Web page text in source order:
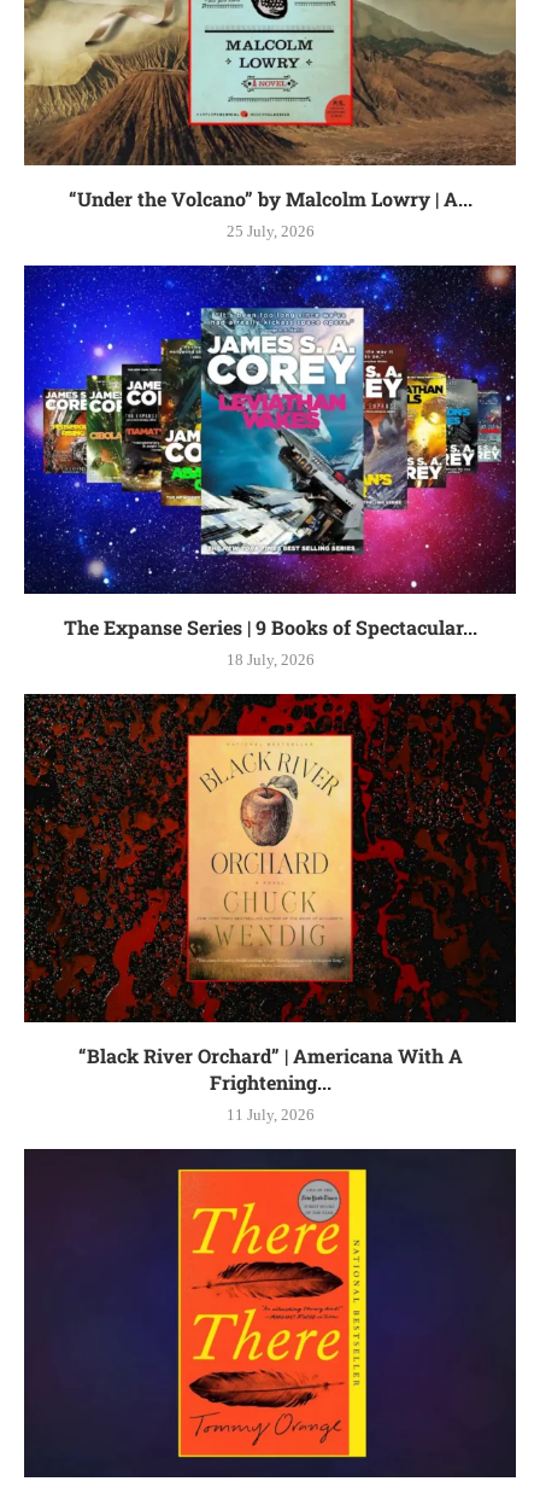
“Under the Volcano” by Malcolm Lowry | A...
25 July, 2026
The Expanse Series | 9 Books of Spectacular...
18 July, 2026
“Black River Orchard” | Americana With A
Frightening...
11 July, 2026